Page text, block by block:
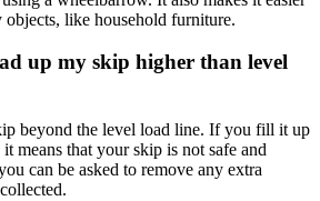
like household furniture.
up my skip higher than level
beyond the level load line. If you fill it up
means that your skip is not safe and
can be asked to remove any extra